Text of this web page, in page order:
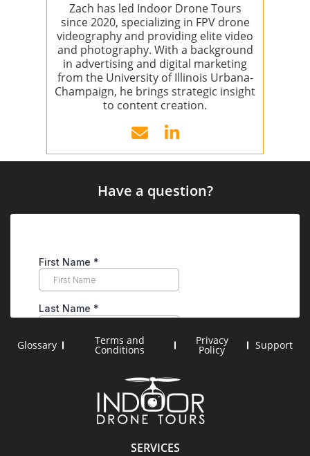
Zach has led Indoor Drone Tours
since 2020, specializing in FPV drone
videography and providing elite video
and photography. With a background
in advertising and digital marketing
from the University of Illinois Urbana-
Champaign, he brings strategic insight
to content creation.
SERVICES
Have a question?
Glossary Terms and
Conditions
Privacy
Policy Support